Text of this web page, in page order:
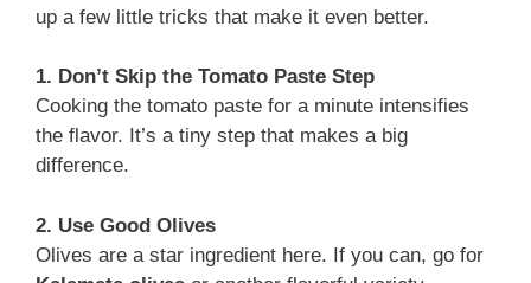
up a few little tricks that make it even better.
1. Don’t Skip the Tomato Paste Step
Cooking the tomato paste for a minute intensifies
the flavor. It’s a tiny step that makes a big
difference.
2. Use Good Olives
Olives are a star ingredient here. If you can, go for